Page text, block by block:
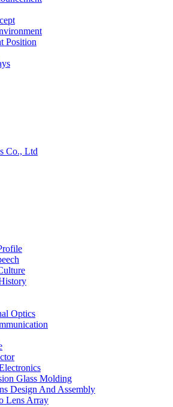
Position
Optics
Glass Molding
Design And Assembly
Lens Array